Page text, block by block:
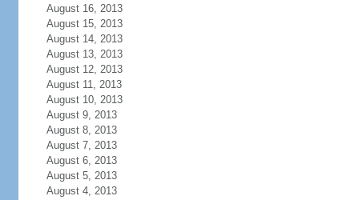
August 16, 2013
August 15, 2013
August 14, 2013
August 13, 2013
August 12, 2013
August 11, 2013
August 10, 2013
August 9, 2013
August 8, 2013
August 7, 2013
August 6, 2013
August 5, 2013
August 4, 2013